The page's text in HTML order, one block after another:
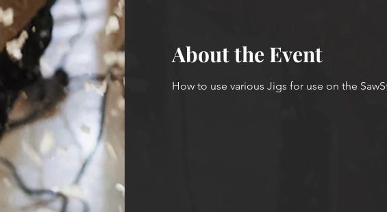
About the Event
How to use various Jigs for use on the